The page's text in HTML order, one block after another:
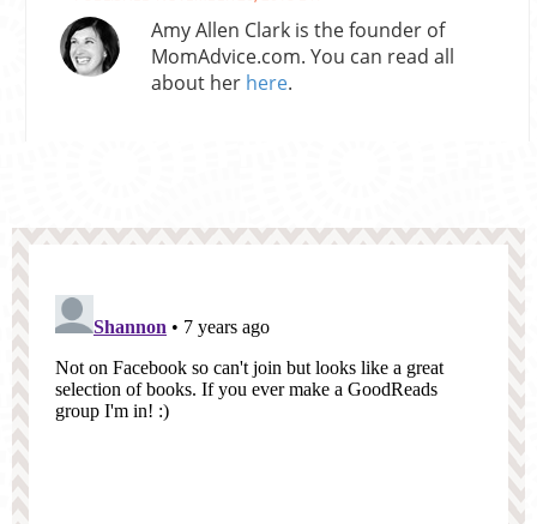
Amy Allen Clark is the founder of
MomAdvice.com. You can read all
about her here.